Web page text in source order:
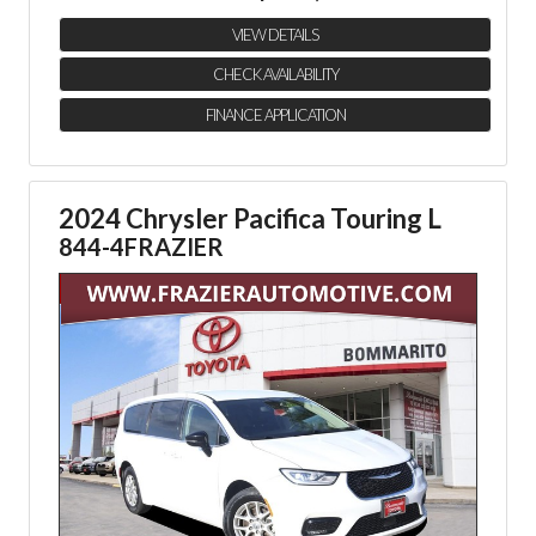
VIEW DETAILS
CHECK AVAILABILITY
FINANCE APPLICATION
2024 Chrysler Pacifica Touring L
844-4FRAZIER